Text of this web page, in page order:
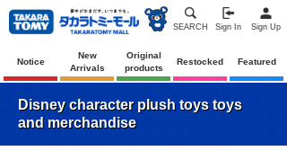
SEARCH Sign In Sign Up
Notice
New
Arrivals
Original
products
Restocked Featured
Disney character plush toys toys
and merchandise